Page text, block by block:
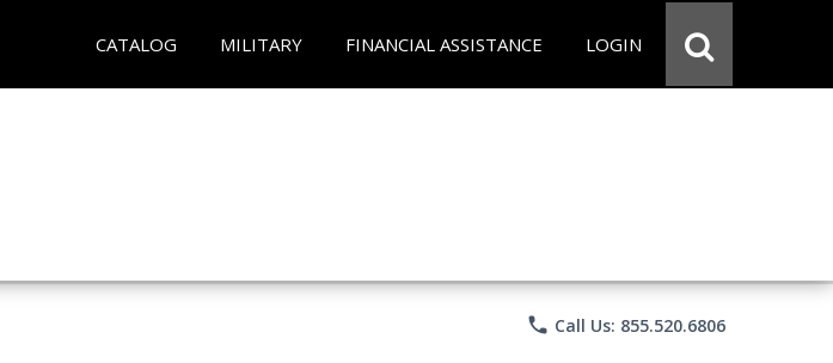
CATALOG MILITARY FINANCIAL ASSISTANCE LOGIN
phone Call Us: 855.520.6806